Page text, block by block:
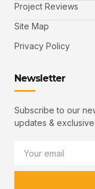
Project Reviews
Site Map
Privacy Policy
Newsletter
Subscribe to our
updates & exclusive